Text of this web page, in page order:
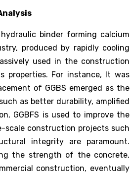
binder forming calcium
produced by rapidly cooling
used in the construction
properties. For instance, It was
of GGBS emerged as the
as better durability, amplified
GGBFS is used to improve the
scale construction projects such
integrity are paramount.
the strength of the concrete,
construction, eventually